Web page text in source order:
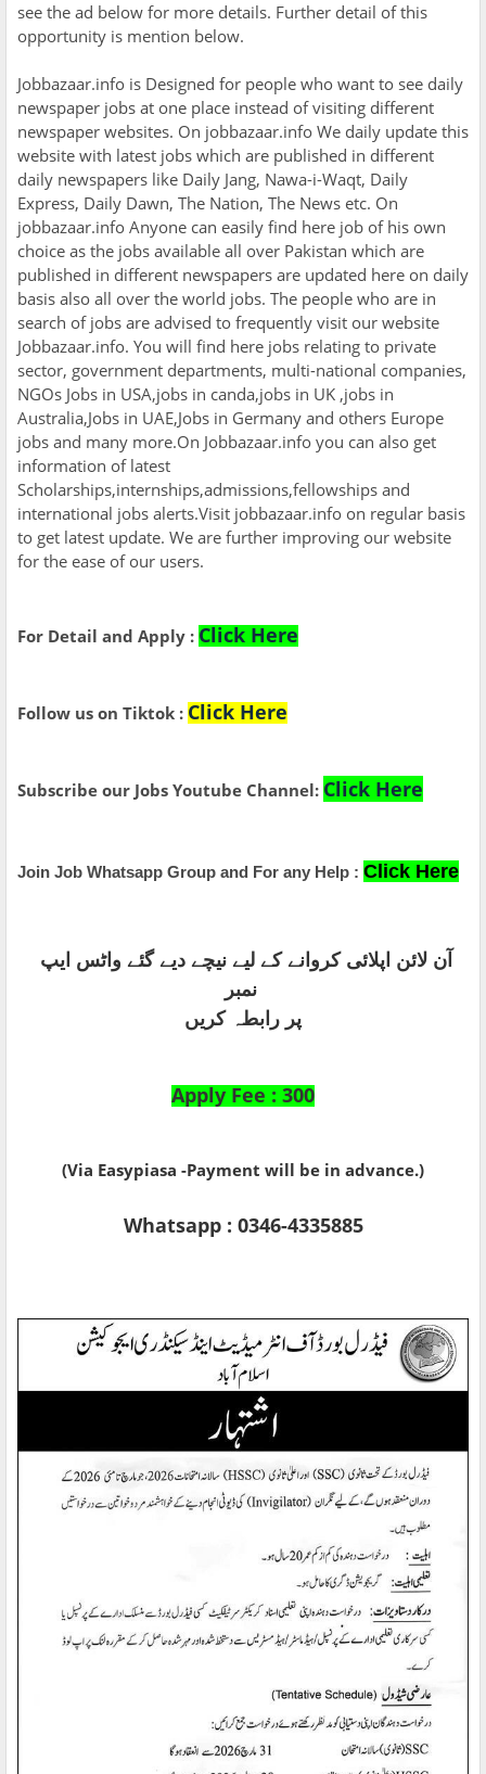
see the ad below for more details. Further detail of this
opportunity is mention below.
Jobbazaar.info is Designed for people who want to see daily
newspaper jobs at one place instead of visiting different
newspaper websites. On jobbazaar.info We daily update this
website with latest jobs which are published in different
daily newspapers like Daily Jang, Nawa-i-Waqt, Daily
Express, Daily Dawn, The Nation, The News etc. On
jobbazaar.info Anyone can easily find here job of his own
choice as the jobs available all over Pakistan which are
published in different newspapers are updated here on daily
basis also all over the world jobs. The people who are in
search of jobs are advised to frequently visit our website
Jobbazaar.info. You will find here jobs relating to private
sector, government departments, multi-national companies,
NGOs Jobs in USA,jobs in canda,jobs in UK ,jobs in
Australia,Jobs in UAE,Jobs in Germany and others Europe
jobs and many more.On Jobbazaar.info you can also get
information of latest
Scholarships,internships,admissions,fellowships and
international jobs alerts.Visit jobbazaar.info on regular basis
to get latest update. We are further improving our website
for the ease of our users.
For Detail and Apply : Click Here
Follow us on Tiktok : Click Here
Subscribe our Jobs Youtube Channel: Click Here
Join Job Whatsapp Group and For any Help : Click Here
نمبر
پر رابطہ کریں
Apply Fee : 300
(Via Easypiasa -Payment will be in advance.)
Whatsapp : 0346-4335885